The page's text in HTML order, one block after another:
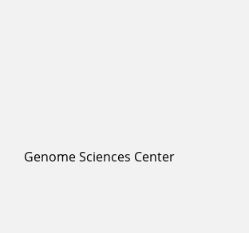
Genome Sciences Center